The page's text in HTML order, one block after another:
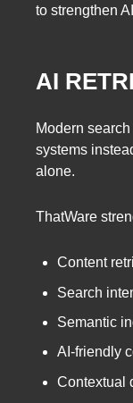
to strengthen
AI
Modern
systems
alone.
ThatWare
Content
Search
Semantic
AI-friendly
Contextual